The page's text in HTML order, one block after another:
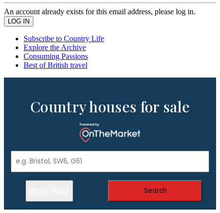
An account already exists for this email address, please log in.
Subscribe to Country Life
Explore the Archive
Consuming Passions
Best of British travel
Country houses for sale
Search